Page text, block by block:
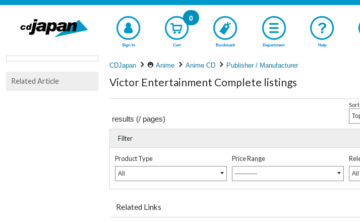
Sign In Cart
0
Bookmark Department Help
CDJapan Anime Anime CD Publisher / Manufacturer
Victor Entertainment Complete listings
results (/ pages)
Filter
Product Type
All
Price Range
----------- All
Related Links
Related Article